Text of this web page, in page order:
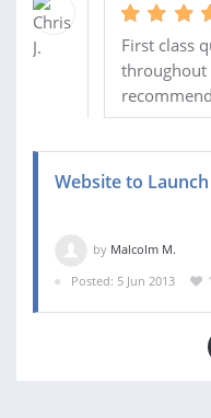
First class
throughout
Website to Launch
by Malcolm M.
Posted: 5 Jun 2013
1